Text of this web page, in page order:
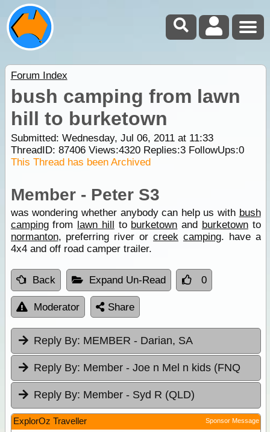
Forum Index
bush camping from lawn
hill to burketown
Submitted: Wednesday, Jul 06, 2011 at 11:33
ThreadID: 87406Views:4320Replies:3FollowUps:0
This Thread has been Archived
Member - Peter S3
was wondering whether anybody can help us with bush
campingfrom lawn hill to burketown and burketownto
normanton, preferring river orcreek camping. have a
4x4 and off road camper trailer.
Back Expand Un-Read 0
Moderator Share
Reply By: MEMBER - Darian, SA
Reply By: Member - Joe n Mel n kids (FNQ
Reply By: Member - Syd R (QLD)
ExplorOz Traveller Sponsor Message